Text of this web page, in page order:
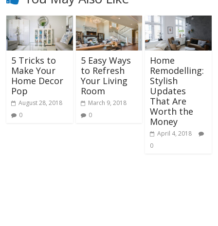
5 Tricks to
Make Your
Home Decor
Pop
August 28, 2018
0
5 Easy Ways
to Refresh
Your Living
Room
March 9, 2018
0
Home
Remodelling:
Stylish
Updates
That Are
Worth the
Money
April 4, 2018
0